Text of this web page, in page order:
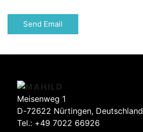
Captcha*
Send Email
Meisenweg 1
D-72622 Nürtingen, Deutschland
Tel.: +49 7022 66926